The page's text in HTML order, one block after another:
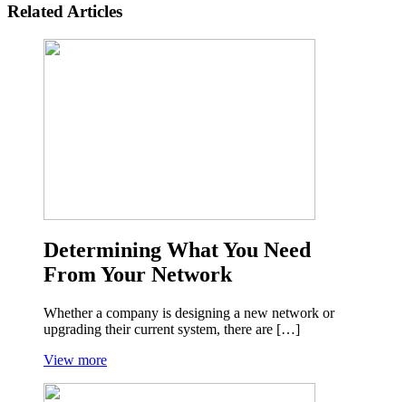
Related Articles
Determining What You Need
From Your Network
Whether a company is designing a new network or
upgrading their current system, there are […]
View more